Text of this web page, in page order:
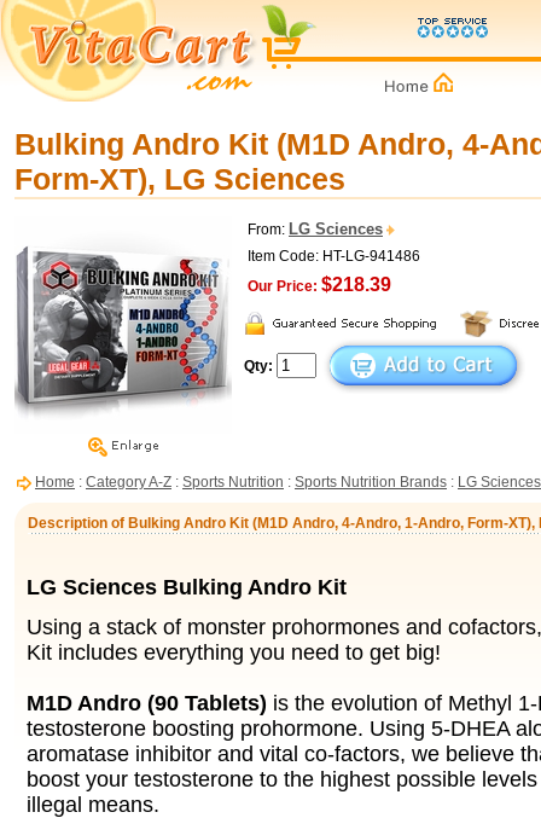
Bulking Andro Kit (M1D Andro, 4-
Form-XT), LG Sciences
From: LG Sciences
Item Code: HT-LG-941486
Our Price: $218.39
Qty:
Home : Category A-Z : Sports Nutrition : Sports Nutrition Brands : LG Sciences
Description of Bulking Andro Kit (M1D Andro, 4-Andro, 1-Andro, Form-XT),
LG Sciences Bulking Andro Kit
Using a stack of monster prohormones and
Kit includes everything you need to get big!
M1D Andro (90 Tablets) is the evolution of Methyl
testosterone boosting prohormone. Using 5-DHEA
aromatase inhibitor and vital co-factors, we believe
boost your testosterone to the highest possible
illegal means.